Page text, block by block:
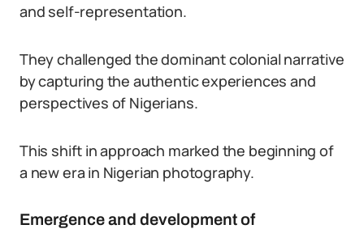
and self-representation.
They challenged the dominant colonial narrative
by capturing the authentic experiences and
perspectives of Nigerians.
This shift in approach marked the beginning of
a new era in Nigerian photography.
Emergence and development of